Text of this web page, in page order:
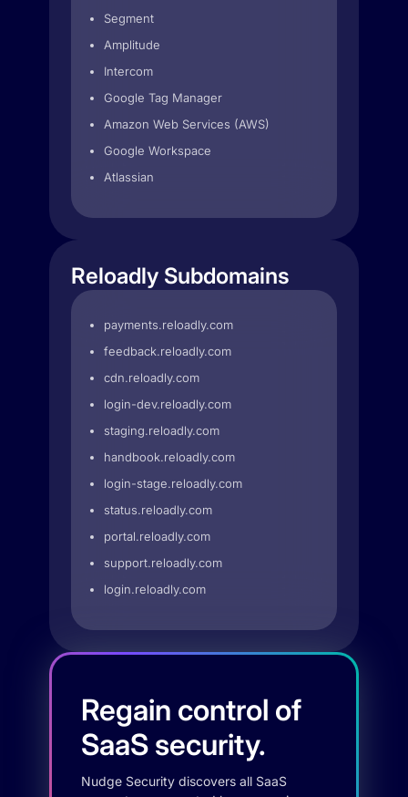
Segment
Amplitude
Intercom
Google Tag Manager
Amazon Web Services (AWS)
Google Workspace
Atlassian
Reloadly Subdomains
payments.reloadly.com
feedback.reloadly.com
cdn.reloadly.com
login-dev.reloadly.com
staging.reloadly.com
handbook.reloadly.com
login-stage.reloadly.com
status.reloadly.com
portal.reloadly.com
support.reloadly.com
login.reloadly.com
Regain control of
SaaS security.
Nudge Security discovers all SaaS